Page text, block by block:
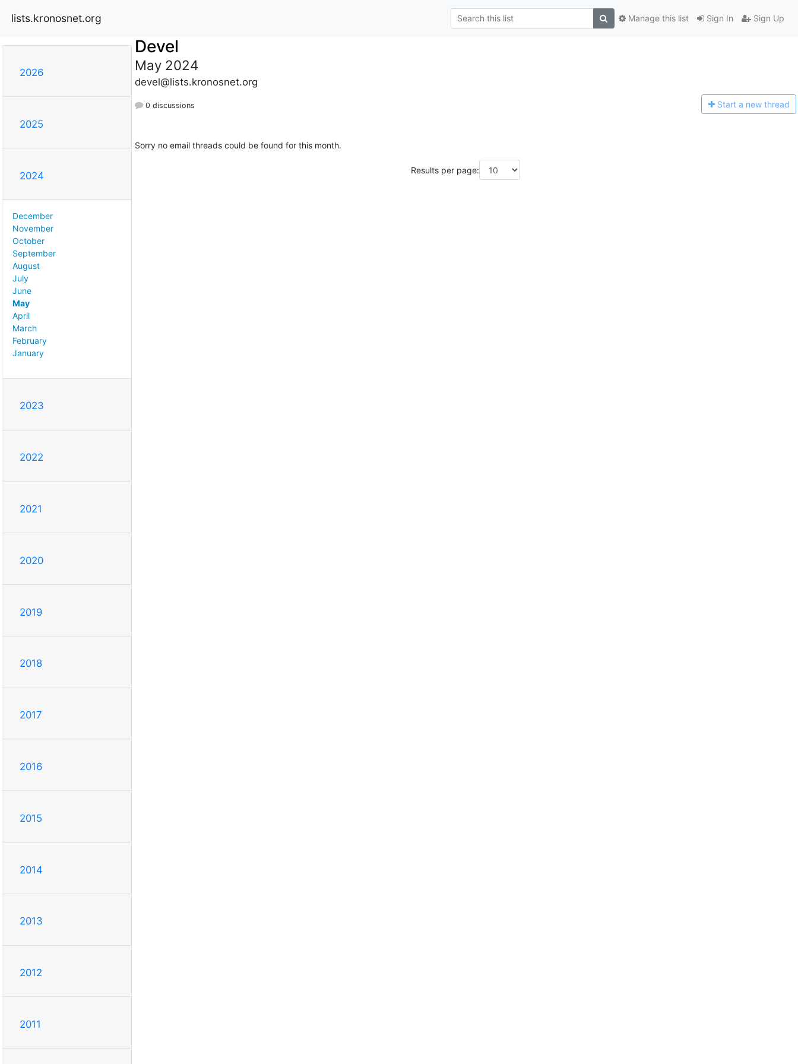
lists.kronosnet.org Sign In Sign Up
Manage this list
2026
2025
2024
December
November
October
September
August
July
June
May
April
March
February
January
2023
2022
2021
2020
2019
2018
2017
2016
2015
2014
2013
2012
2011
Devel
May 2024
devel@lists.kronosnet.org
0 discussions Start a new thread
Sorry no email threads could be found for this month.
Results per page: